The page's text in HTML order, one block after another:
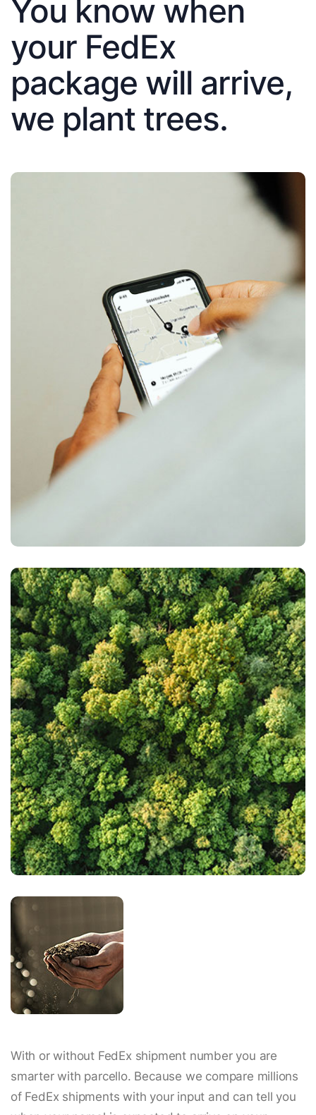
You know when
your FedEx
package will arrive,
we plant trees.
With or without FedEx shipment number you are
smarter with parcello. Because we compare millions
of FedEx shipments with your input and can tell you